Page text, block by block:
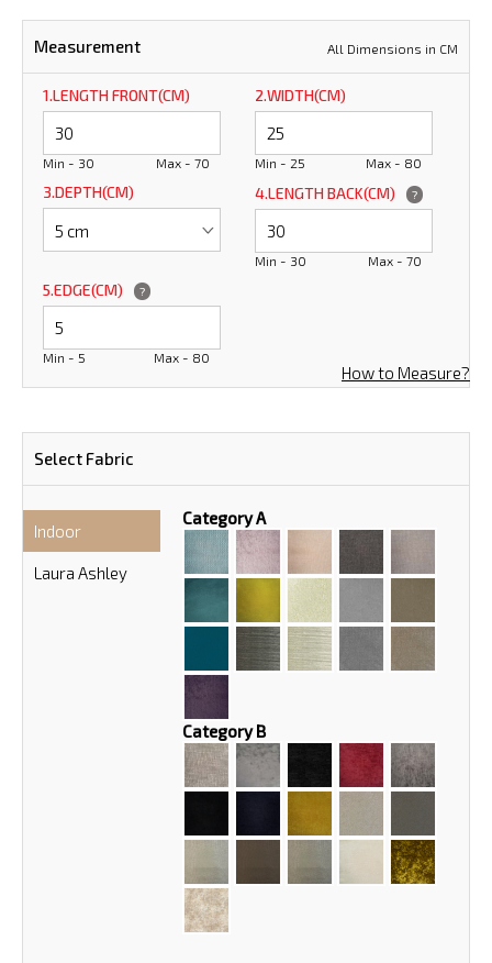
Measurement All Dimensions in CM
1.LENGTH FRONT(CM)
Min - 30 Max - 70
2.WIDTH(CM)
Min - 25 Max - 80
3.DEPTH(CM) 4.LENGTH BACK(CM) ?
Min - 30 Max - 70
5.EDGE(CM) ?
Min - 5 Max - 80
How to Measure?
Select Fabric
Indoor
Laura Ashley
Category A
Category B